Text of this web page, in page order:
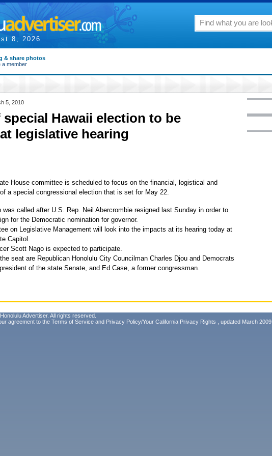
8, 2026
& share photos
a member
5, 2010
Hawaii election to be
legislative hearing
House committee is scheduled to focus on the financial, logistical and
a special congressional election that is set for May 22.
was called after U.S. Rep. Neil Abercrombie resigned last Sunday in order to
for the Democratic nomination for governor.
on Legislative Management will look into the impacts at its hearing today at
Capitol.
Scott Nago is expected to participate.
seat are Republican Honolulu City Councilman Charles Djou and Democrats
of the state Senate, and Ed Case, a former congressman.
Advertiser. All rights reserved.
agreement to the Terms of Service and Privacy Policy/Your California Privacy Rights , updated March 2009.